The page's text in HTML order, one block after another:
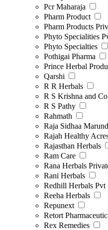
Pcr Maharaja
Pharm Product
Pharm Products
Phyto Specialities
Phyto Specialties
Pothigai Pharma
Prince Herbal
Qarshi
R R Herbals
R S Krishna and Co
R S Pathy
Rahmath
Raja Sidhaa
Rajah Healthy
Rajasthan Herbals
Ram Care
Rana Herbals
Rani Herbals
Redhill Herbals Pvt
Reeha Herbals
Repunext
Retort
Rex Remedies